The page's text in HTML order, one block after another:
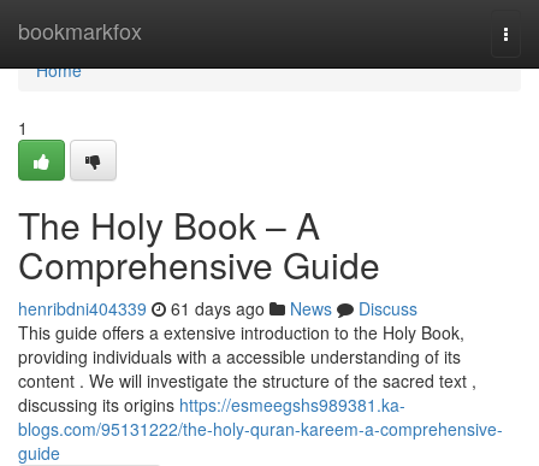
bookmarkfox
Home
Home
1
The Holy Book – A
Comprehensive Guide
henribdni404339 61 days ago News
Discuss
This guide offers a extensive introduction to the Holy Book,
providing individuals with a accessible understanding of its
content . We will investigate the structure of the sacred text ,
discussing its origins https://esmeegshs989381.ka-
blogs.com/95131222/the-holy-quran-kareem-a-comprehensive-
guide